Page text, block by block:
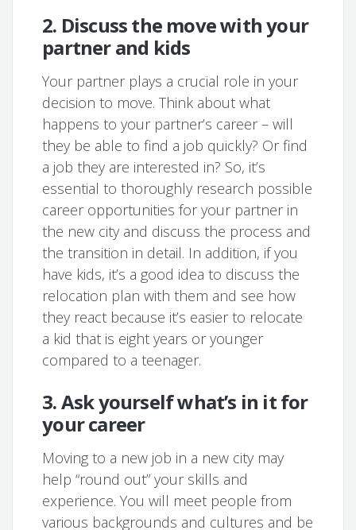
2. Discuss the move with your
partner and kids
Your partner plays a crucial role in your
decision to move. Think about what
happens to your partner’s career – will
they be able to find a job quickly? Or find
a job they are interested in? So, it’s
essential to thoroughly research possible
career opportunities for your partner in
the new city and discuss the process and
the transition in detail. In addition, if you
have kids, it’s a good idea to discuss the
relocation plan with them and see how
they react because it’s easier to relocate
a kid that is eight years or younger
compared to a teenager.
3. Ask yourself what’s in it for
your career
Moving to a new job in a new city may
help “round out” your skills and
experience. You will meet people from
various backgrounds and cultures and be